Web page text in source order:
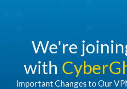
We're
with
Important Changes to Our